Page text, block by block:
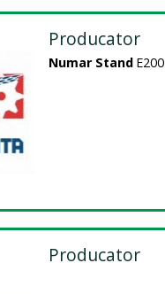
Producator
Numar Stand E200
Producator